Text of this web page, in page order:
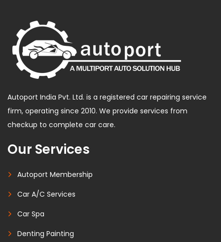
Autoport India Pvt. Ltd. is a registered car repairing service
firm, operating since 2010. We provide services from
checkup to complete car care.
Our Services
Autoport Membership
Car A/C Services
Car Spa
Denting Painting